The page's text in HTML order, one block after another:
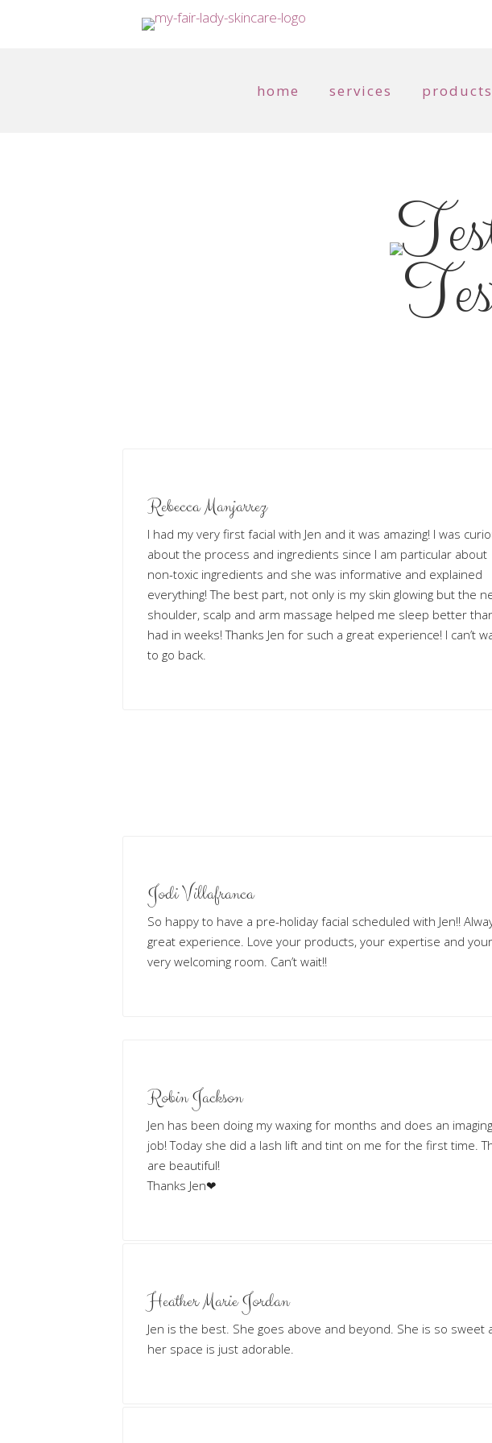
home services products
Rebecca Manjarrez
I had my very first facial with Jen and it was amazing! I was
about the process and ingredients since I am particular about
non-toxic ingredients and she was informative and explained
everything! The best part, not only is my skin glowing but the
shoulder, scalp and arm massage helped me sleep better
had in weeks! Thanks Jen for such a great experience! I can’t
to go back.
Jodi Villafranca
So happy to have a pre-holiday facial scheduled with Jen!!
great experience. Love your products, your expertise and your
very welcoming room. Can’t wait!!
Robin Jackson
Jen has been doing my waxing for months and does an imaging
job! Today she did a lash lift and tint on me for the first time.
are beautiful!
Thanks Jen❤
Heather Marie Jordan
Jen is the best. She goes above and beyond. She is so sweet
her space is just adorable.